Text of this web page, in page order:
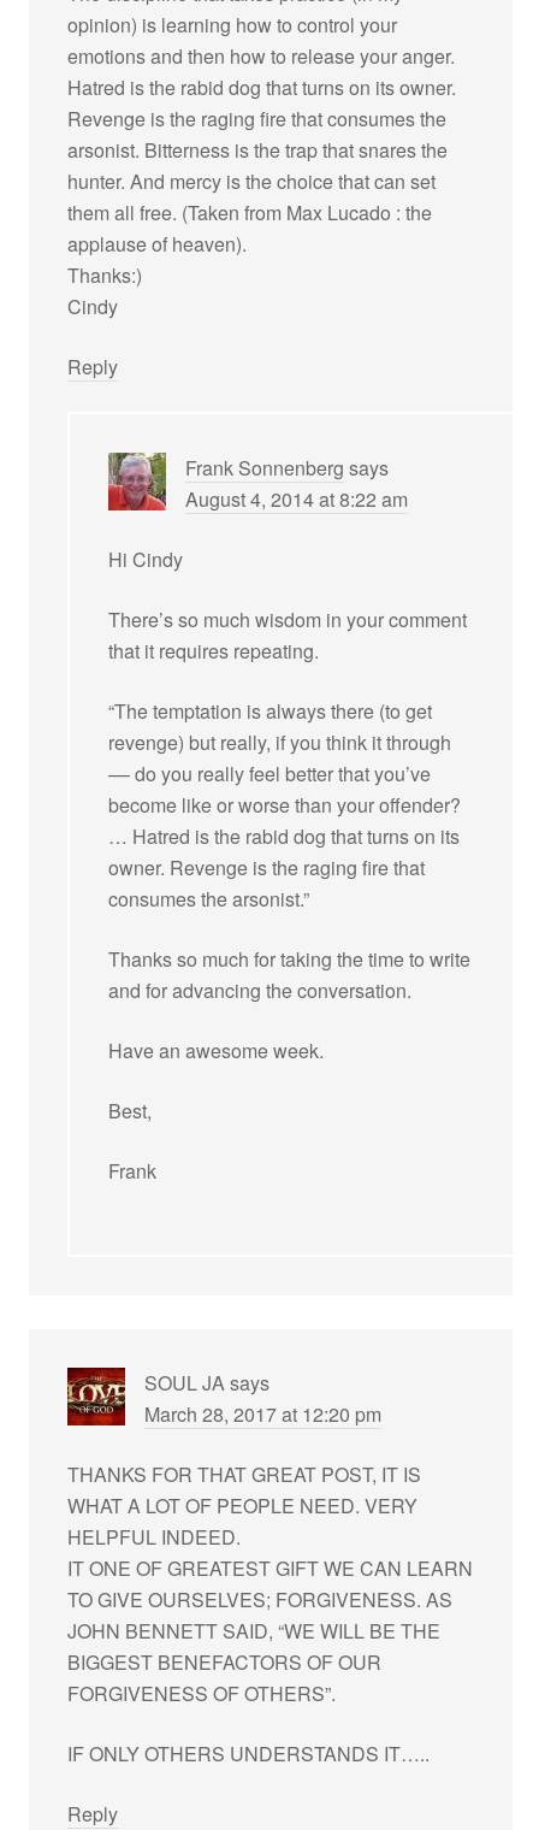
opinion) is learning how to control your
emotions and then how to release your anger.
Hatred is the rabid dog that turns on its owner.
Revenge is the raging fire that consumes the
arsonist. Bitterness is the trap that snares the
hunter. And mercy is the choice that can set
them all free. (Taken from Max Lucado : the
applause of heaven).
Thanks:)
Cindy
Reply
Frank Sonnenberg says
August 4, 2014 at 8:22 am
Hi Cindy
There’s so much wisdom in your comment
that it requires repeating.
“The temptation is always there (to get
revenge) but really, if you think it through
–– do you really feel better that you’ve
become like or worse than your offender?
… Hatred is the rabid dog that turns on its
owner. Revenge is the raging fire that
consumes the arsonist.”
Thanks so much for taking the time to write
and for advancing the conversation.
Have an awesome week.
Best,
Frank
SOUL JAsays
March 28, 2017 at 12:20 pm
THANKS FOR THAT GREAT POST, IT IS
WHAT A LOT OF PEOPLE NEED. VERY
HELPFUL INDEED.
IT ONE OF GREATEST GIFT WE CAN LEARN
TO GIVE OURSELVES; FORGIVENESS. AS
JOHN BENNETT SAID, “WE WILL BE THE
BIGGEST BENEFACTORS OF OUR
FORGIVENESS OF OTHERS”.
IF ONLY OTHERS UNDERSTANDS IT…..
Reply